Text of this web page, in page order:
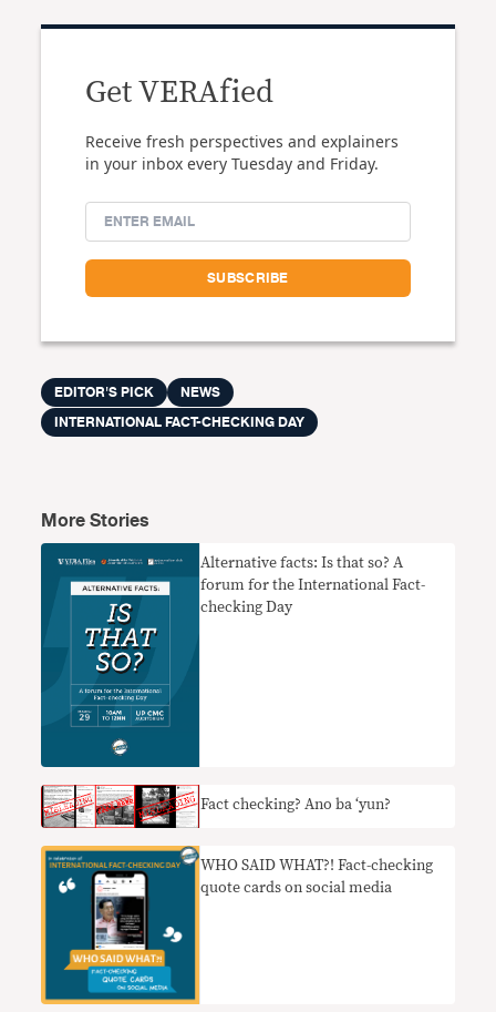
Get VERAfied
Receive fresh perspectives and explainers
in your inbox every Tuesday and Friday.
EDITOR'S PICK
NEWS
INTERNATIONAL FACT-CHECKING DAY
More Stories
Alternative facts: Is that so? A
forum for the International Fact-
checking Day
Fact checking? Ano ba ‘yun?
WHO SAID WHAT?! Fact-checking
quote cards on social media